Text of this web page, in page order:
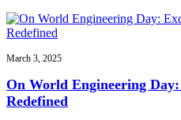
March 3, 2025
On World Engineering
Redefined